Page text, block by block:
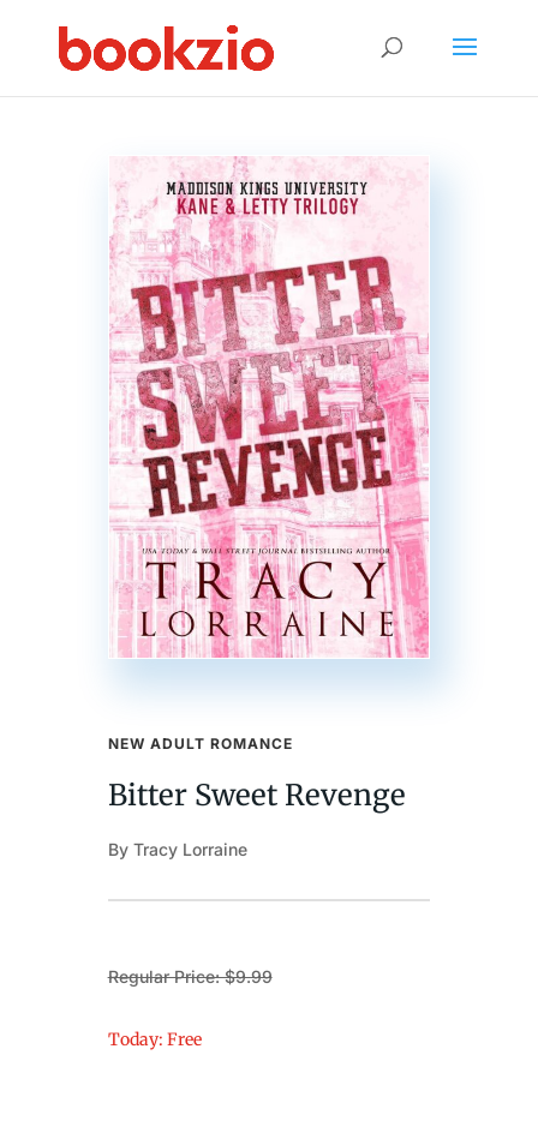
NEW ADULT ROMANCE
Bitter Sweet Revenge
By Tracy Lorraine
Regular Price: $9.99
Today: Free